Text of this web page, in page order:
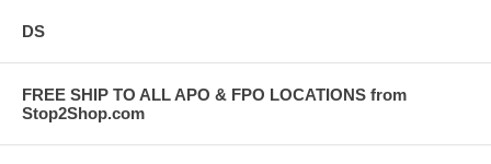
DS
FREE SHIP TO ALL APO & FPO LOCATIONS from
Stop2Shop.com